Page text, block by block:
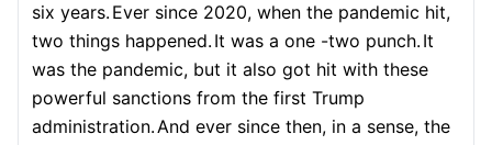
six years. Ever since 2020, when the pandemic hit,
two things happened. It was a one -two punch. It
was the pandemic, but it also got hit with these
powerful sanctions from the first Trump
administration.And ever since then, in a sense, the